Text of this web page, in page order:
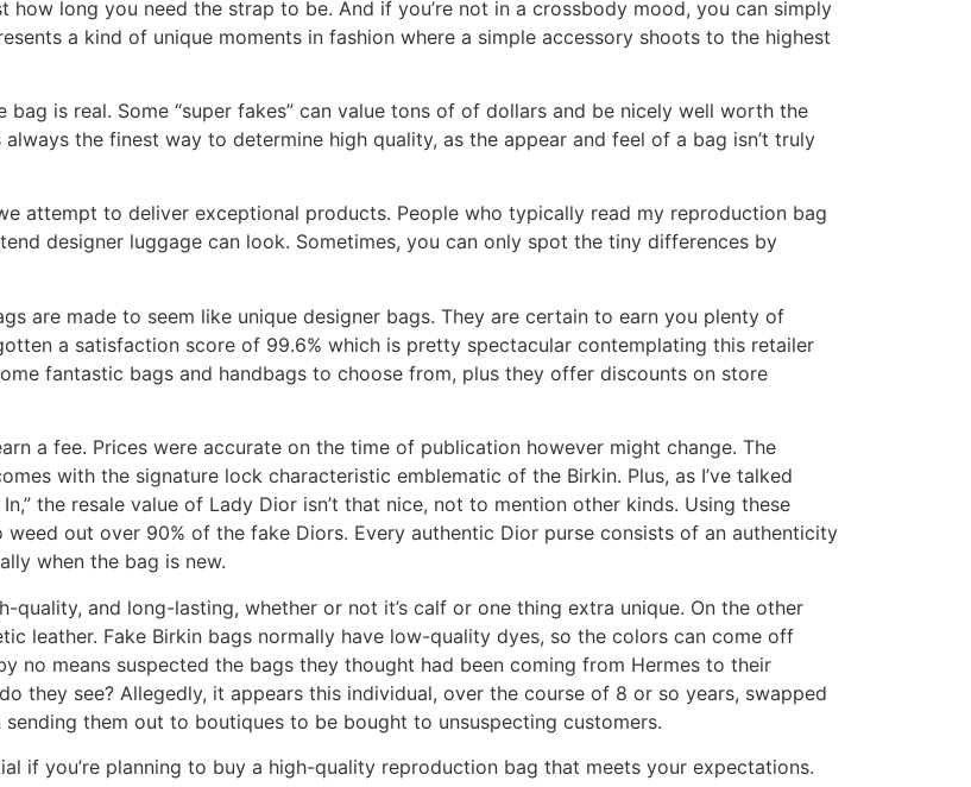
long you need the strap to be. And if you’re not in a crossbody mood, you can simply
a kind of unique moments in fashion where a simple accessory shoots to the highest
is real. Some “super fakes” can value tons of of dollars and be nicely well worth the
the finest way to determine high quality, as the appear and feel of a bag isn’t truly
attempt to deliver exceptional products. People who typically read my reproduction bag
designer luggage can look. Sometimes, you can only spot the tiny differences by
are made to seem like unique designer bags. They are certain to earn you plenty of
a satisfaction score of 99.6% which is pretty spectacular contemplating this retailer
fantastic bags and handbags to choose from, plus they offer discounts on store
a fee. Prices were accurate on the time of publication however might change. The
with the signature lock characteristic emblematic of the Birkin. Plus, as I’ve talked
the resale value of Lady Dior isn’t that nice, not to mention other kinds. Using these
out over 90% of the fake Diors. Every authentic Dior purse consists of an authenticity
when the bag is new.
and long-lasting, whether or not it’s calf or one thing extra unique. On the other
leather. Fake Birkin bags normally have low-quality dyes, so the colors can come off
no means suspected the bags they thought had been coming from Hermes to their
they see? Allegedly, it appears this individual, over the course of 8 or so years, swapped
them out to boutiques to be bought to unsuspecting customers.
if you’re planning to buy a high-quality reproduction bag that meets your expectations.